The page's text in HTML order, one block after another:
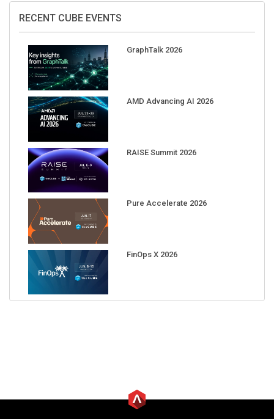
RECENT CUBE EVENTS
GraphTalk 2026
AMD Advancing AI 2026
RAISE Summit 2026
Pure Accelerate 2026
FinOps X 2026